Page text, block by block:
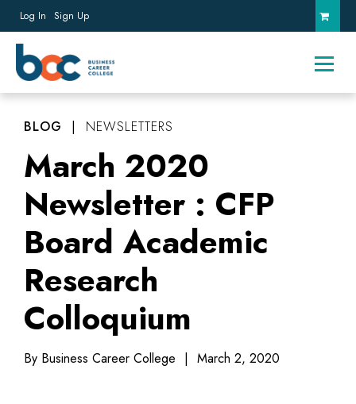
Log In Sign Up
BLOG | NEWSLETTERS
March 2020
Newsletter : CFP
Board Academic
Research
Colloquium
By Business Career College | March 2, 2020